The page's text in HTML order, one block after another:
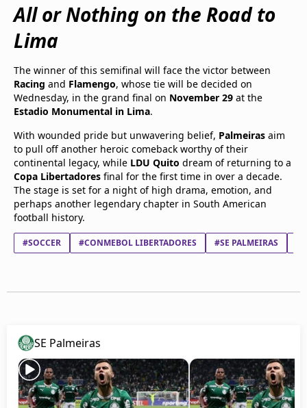
All or Nothing on the Road to
Lima
The winner of this semifinal will face the victor between
Racing and Flamengo, whose tie will be decided on
Wednesday, in the grand final on November 29 at the
Estadio Monumental in Lima.
With wounded pride but unwavering belief, Palmeiras aim
to pull off another heroic comeback worthy of their
continental legacy, while LDU Quito dream of returning to a
Copa Libertadores final for the first time in over a decade.
The stage is set for a night of high drama, emotion, and
perhaps another legendary chapter in South American
football history.
#SOCCER #CONMEBOL LIBERTADORES #SE PALMEIRAS
SE Palmeiras